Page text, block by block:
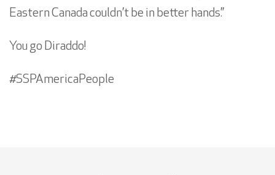
Eastern Canada couldn’t be in better hands.”
You go Diraddo!
#SSPAmericaPeople